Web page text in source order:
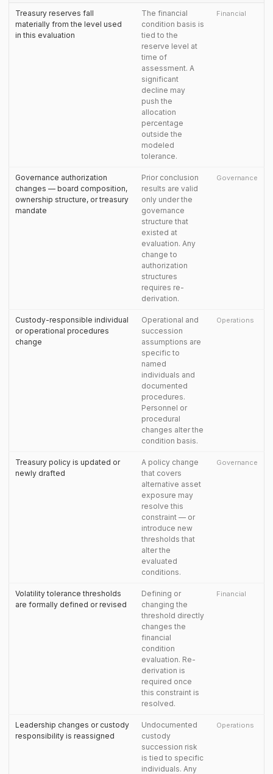
Treasury reserves fall
materially from the level used
in this evaluation
The financial
condition basis is
tied to the
reserve level at
time of
assessment. A
significant
decline may
push the
allocation
percentage
outside the
modeled
tolerance.
Financial
Governance authorization
changes — board composition,
ownership structure, or treasury
mandate
Prior conclusion
results are valid
only under the
governance
structure that
existed at
evaluation. Any
change to
authorization
structures
requires re-
derivation.
Governance
Custody-responsible individual
or operational procedures
change
Operational and
succession
assumptions are
specific to
named
individuals and
documented
procedures.
Personnel or
procedural
changes alter the
condition basis.
Operations
Treasury policy is updated or
newly drafted
A policy change
that covers
alternative asset
exposure may
resolve this
constraint — or
introduce new
thresholds that
alter the
evaluated
conditions.
Governance
Volatility tolerance thresholds
are formally defined or revised
Defining or
changing the
threshold directly
changes the
financial
condition
evaluation. Re-
derivation is
required once
this constraint is
resolved.
Financial
Leadership changes or custody
responsibility is reassigned
Undocumented
custody
succession risk
is tied to specific
individuals. Any
Operations